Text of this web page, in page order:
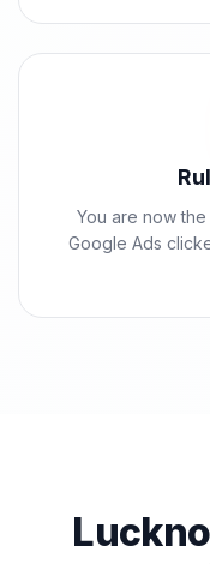
You are now
Google Ads